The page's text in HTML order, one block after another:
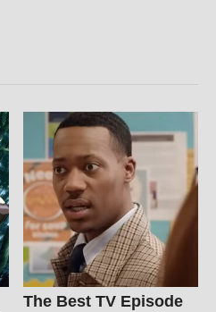
The Best TV Episode